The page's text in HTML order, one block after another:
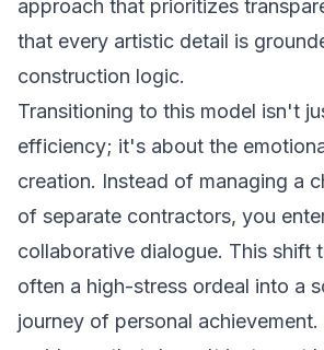
approach that prioritizes
that every artistic detail is
construction logic.
Transitioning to this model isn't
efficiency; it's about the
creation. Instead of managing a
of separate contractors, you
collaborative dialogue. This shift
often a high-stress ordeal into a
journey of personal achievement.